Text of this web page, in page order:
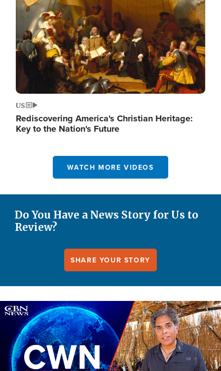
US
Rediscovering America's Christian Heritage:
Key to the Nation's Future
WATCH MORE VIDEOS
Do You Have a News Story for Us to
Review?
SHARE YOUR STORY
Image